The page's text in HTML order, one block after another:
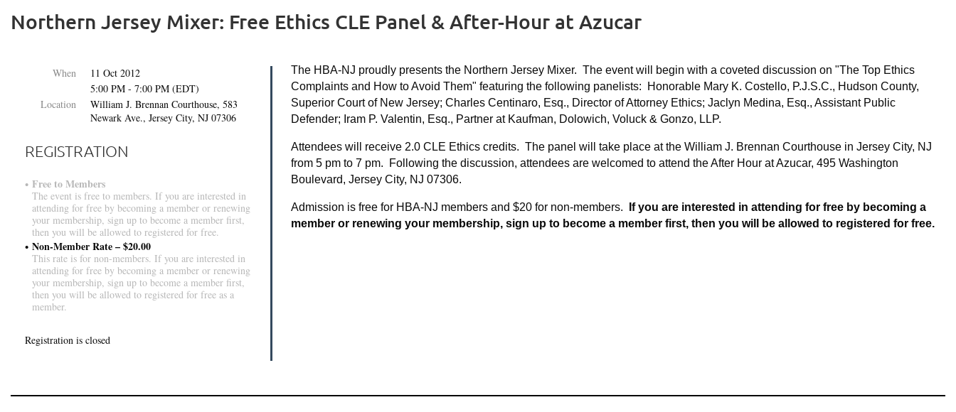
Northern Jersey Mixer: Free Ethics CLE Panel & After-Hour at Azucar
When
11 Oct 2012
5:00 PM - 7:00 PM (EDT)
Location
William J. Brennan Courthouse, 583
Newark Ave., Jersey City, NJ 07306
REGISTRATION
Free to Members
The event is free to members. If you are interested in
attending for free by becoming a member or renewing
your membership, sign up to become a member first,
then you will be allowed to registered for free.
Non-Member Rate – $20.00
This rate is for non-members. If you are interested in
attending for free by becoming a member or renewing
your membership, sign up to become a member first,
then you will be allowed to registered for free as a
member.
Registration is closed
The HBA-NJ proudly presents the Northern Jersey Mixer. The event will begin with a coveted discussion on "The Top Ethics
Complaints and How to Avoid Them" featuring the following panelists: Honorable Mary K. Costello, P.J.S.C., Hudson County,
Superior Court of New Jersey; Charles Centinaro, Esq., Director of Attorney Ethics; Jaclyn Medina, Esq., Assistant Public
Defender; Iram P. Valentin, Esq., Partner at Kaufman, Dolowich, Voluck & Gonzo, LLP.
Attendees will receive 2.0 CLE Ethics credits. The panel will take place at the William J. Brennan Courthouse in Jersey City, NJ
from 5 pm to 7 pm. Following the discussion, attendees are welcomed to attend the After Hour at Azucar, 495 Washington
Boulevard, Jersey City, NJ 07306.
Admission is free for HBA-NJ members and $20 for non-members.
If you are interested in attending for free by becoming a
member or renewing your membership, sign up to become a member first, then you will be allowed to registered for free.